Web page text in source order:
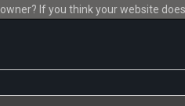
owner? If you think your website